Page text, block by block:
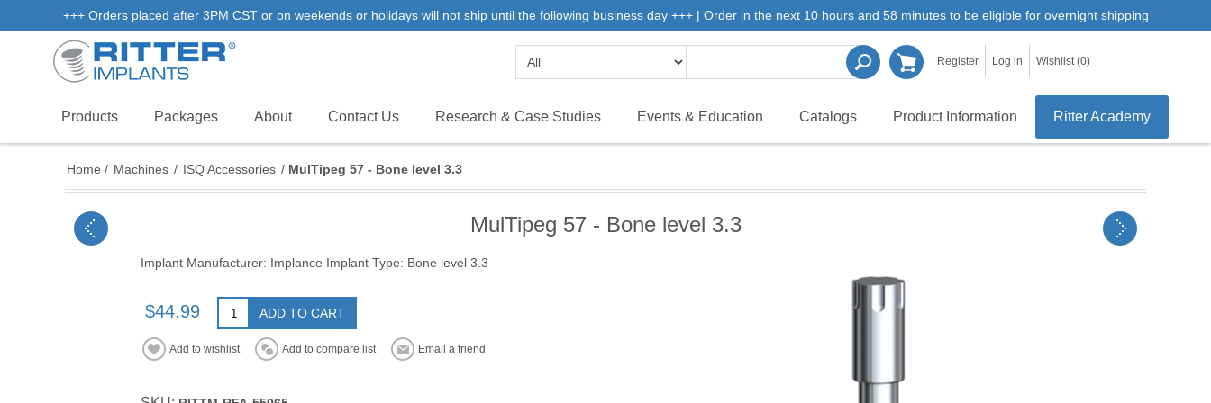
+++ Orders placed after 3PM CST or on weekends or holidays will not ship until the following business day +++ | Order in the next 10 hours and 58 minutes to be eligible for overnight shipping
Register Log in Wishlist (0)
Products Packages About Contact Us Research & Case Studies Events & Education Catalogs Product Information Ritter Academy
Home / Machines / ISQ Accessories / MulTipeg 57 - Bone level 3.3
MulTipeg 57 - Bone level 3.3
Implant Manufacturer: Implance Implant Type: Bone level 3.3
$44.99 ADD TO CART
Add to wishlist Add to compare list Email a friend